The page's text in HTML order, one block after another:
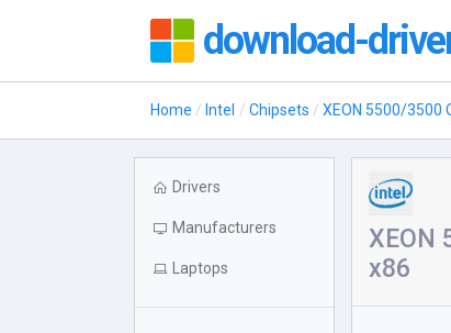
download-
Home Intel Chipsets XEON 5500/3500
Drivers
Manufacturers
Laptops
XEON
x86